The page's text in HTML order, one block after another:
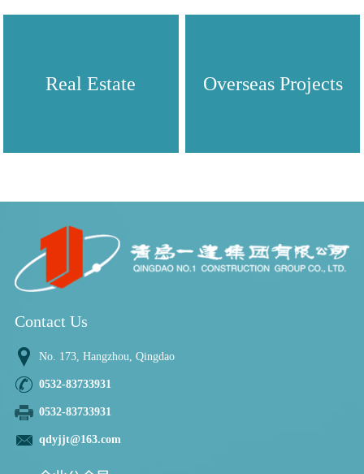
Real Estate Overseas Projects
Contact Us
No. 173, Hangzhou, Qingdao
0532-83733931
0532-83733931
qdyjjt@163.com